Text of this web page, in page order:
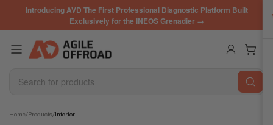
the
Introducing AVD The First Professional Diagnostic Platform Built
Exclusively for the INEOS Grenadier →
Search
Log in Open mini cart
Home/ Products/ Interior